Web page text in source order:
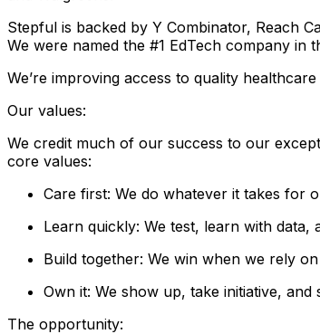
Stepful is backed by Y Combinator, Reach
We were named the #1 EdTech company in
We’re improving access to quality
Our values:
We credit much of our success to our
core values:
Care first: We do whatever it takes for
Learn quickly: We test, learn with data,
Build together: We win when we rely
Own it: We show up, take initiative, and
The opportunity: